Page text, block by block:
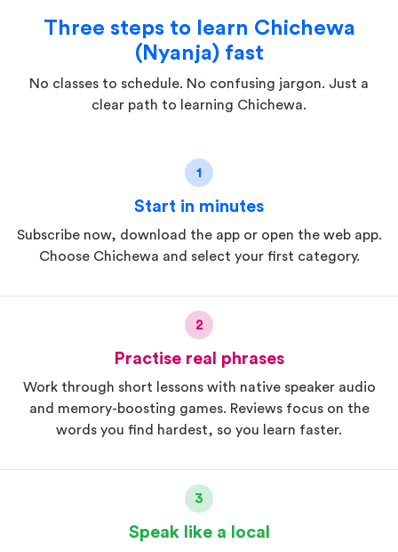
Three steps to learn Chichewa
(Nyanja) fast
No classes to schedule. No confusing jargon. Just a
clear path to learning Chichewa.
1
Start in minutes
Subscribe now, download the app or open the web app.
Choose Chichewa and select your first category.
2
Practise real phrases
Work through short lessons with native speaker audio
and memory-boosting games. Reviews focus on the
words you find hardest, so you learn faster.
3
Speak like a local